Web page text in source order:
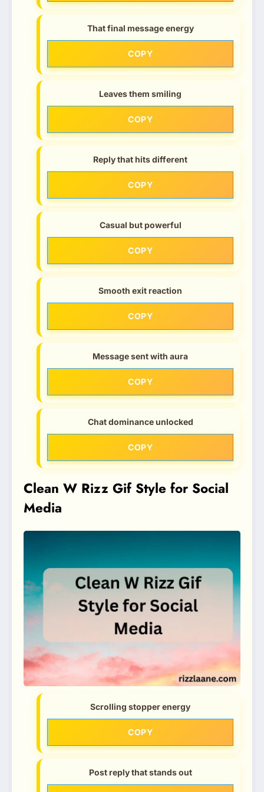
That final message energy
COPY
Leaves them smiling
COPY
Reply that hits different
COPY
Casual but powerful
COPY
Smooth exit reaction
COPY
Message sent with aura
COPY
Chat dominance unlocked
COPY
Clean W Rizz Gif Style for Social
Media
Scrolling stopper energy
COPY
Post reply that stands out